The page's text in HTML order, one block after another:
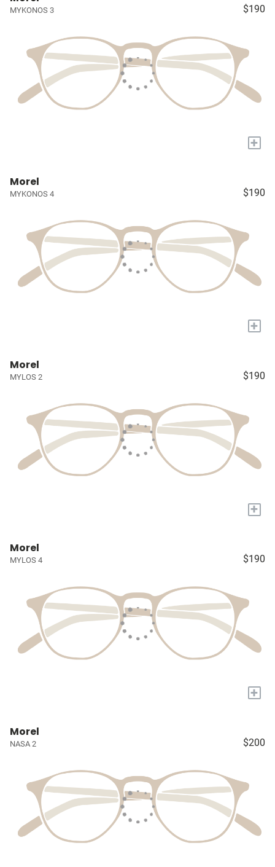
MYKONOS 3 $190
+
Morel
MYKONOS 4 $190
+
Morel
MYLOS 2 $190
+
Morel
MYLOS 4 $190
+
Morel
NASA 2 $200